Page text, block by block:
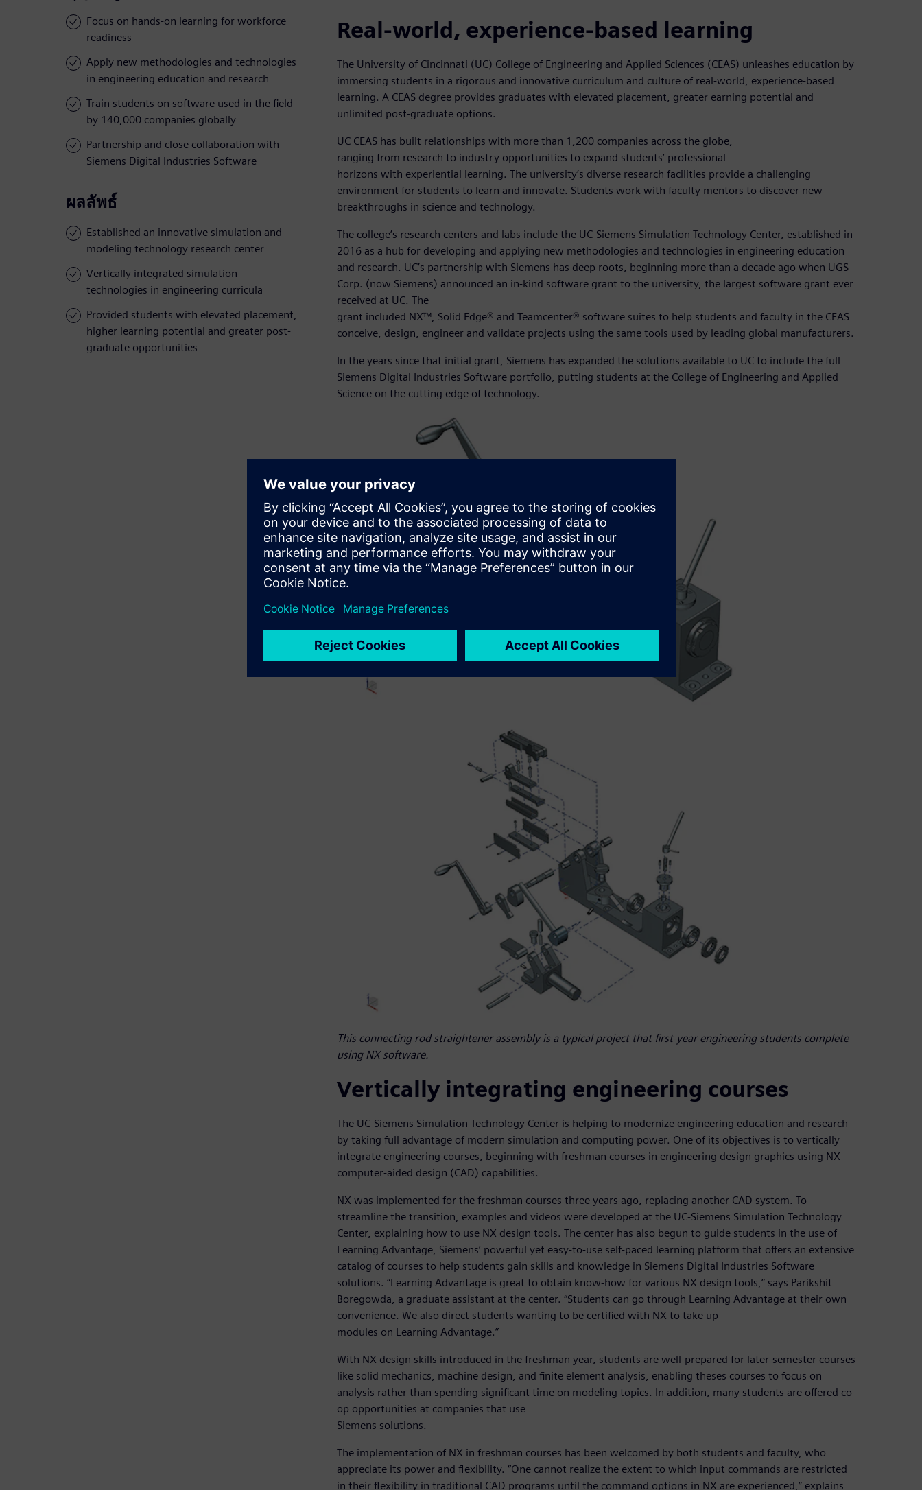
Focus on hands-on learning for workforce
readiness
Apply new methodologies and technologies
in engineering education and research
Train students on software used in the field
by 140,000 companies globally
Partnership and close collaboration with
Siemens Digital Industries Software
ผลลัพธ์
Established an innovative simulation and
modeling technology research center
Vertically integrated simulation
technologies in engineering curricula
Provided students with elevated placement,
higher learning potential and greater post-
graduate opportunities
Real-world, experience-based learning
The University of Cincinnati (UC) College of Engineering and Applied Sciences (CEAS) unleashes education by
immersing students in a rigorous and innovative curriculum and culture of real-world, experience-based
learning. A CEAS degree provides graduates with elevated placement, greater earning potential and
unlimited post-graduate options.
UC CEAS has built relationships with more than 1,200 companies across the globe,
ranging from research to industry opportunities to expand students’ professional
horizons with experiential learning. The university’s diverse research facilities provide a challenging
environment for students to learn and innovate. Students work with faculty mentors to discover new
breakthroughs in science and technology.
The college’s research centers and labs include the UC-Siemens Simulation Technology Center, established in
2016 as a hub for developing and applying new methodologies and technologies in engineering education
and research. UC’s partnership with Siemens has deep roots, beginning more than a decade ago when UGS
Corp. (now Siemens) announced an in-kind software grant to the university, the largest software grant ever
received at UC. The
grant included NX™, Solid Edge® and Teamcenter® software suites to help students and faculty in the CEAS
conceive, design, engineer and validate projects using the same tools used by leading global manufacturers.
In the years since that initial grant, Siemens has expanded the solutions available to UC to include the full
Siemens Digital Industries Software portfolio, putting students at the College of Engineering and Applied
Science on the cutting edge of technology.
This connecting rod straightener assembly is a typical project that first-year engineering students complete
using NX software.
Vertically integrating engineering courses
The UC-Siemens Simulation Technology Center is helping to modernize engineering education and research
by taking full advantage of modern simulation and computing power. One of its objectives is to vertically
integrate engineering courses, beginning with freshman courses in engineering design graphics using NX
computer-aided design (CAD) capabilities.
NX was implemented for the freshman courses three years ago, replacing another CAD system. To
streamline the transition, examples and videos were developed at the UC-Siemens Simulation Technology
Center, explaining how to use NX design tools. The center has also begun to guide students in the use of
Learning Advantage, Siemens’ powerful yet easy-to-use self-paced learning platform that offers an extensive
catalog of courses to help students gain skills and knowledge in Siemens Digital Industries Software
solutions. “Learning Advantage is great to obtain know-how for various NX design tools,” says Parikshit
Boregowda, a graduate assistant at the center. “Students can go through Learning Advantage at their own
convenience. We also direct students wanting to be certified with NX to take up
modules on Learning Advantage.”
With NX design skills introduced in the freshman year, students are well-prepared for later-semester courses
like solid mechanics, machine design, and finite element analysis, enabling theses courses to focus on
analysis rather than spending significant time on modeling topics. In addition, many students are offered co-
op opportunities at companies that use
Siemens solutions.
The implementation of NX in freshman courses has been welcomed by both students and faculty, who
appreciate its power and flexibility. “One cannot realize the extent to which input commands are restricted
in their flexibility in traditional CAD programs until the command options in NX are experienced,” explains